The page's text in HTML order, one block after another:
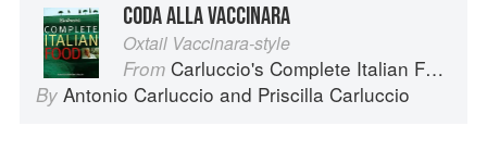
CODA ALLA VACCINARA
Oxtail Vaccinara-style
From Carluccio's Complete Italian Food
By Antonio Carluccio and Priscilla Carluccio